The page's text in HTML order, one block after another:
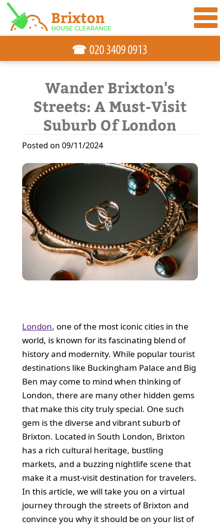
Wander Brixton's
Streets: A Must-Visit
Suburb Of London
Posted on 09/11/2024
London, one of the most iconic cities in the
world, is known for its fascinating blend of
history and modernity. While popular tourist
destinations like Buckingham Palace and Big
Ben may come to mind when thinking of
London, there are many other hidden gems
that make this city truly special. One such
gem is the diverse and vibrant suburb of
Brixton. Located in South London, Brixton
has a rich cultural heritage, bustling
markets, and a buzzing nightlife scene that
make it a must-visit destination for travelers.
In this article, we will take you on a virtual
journey through the streets of Brixton and
convince you why it should be on your list of
☎